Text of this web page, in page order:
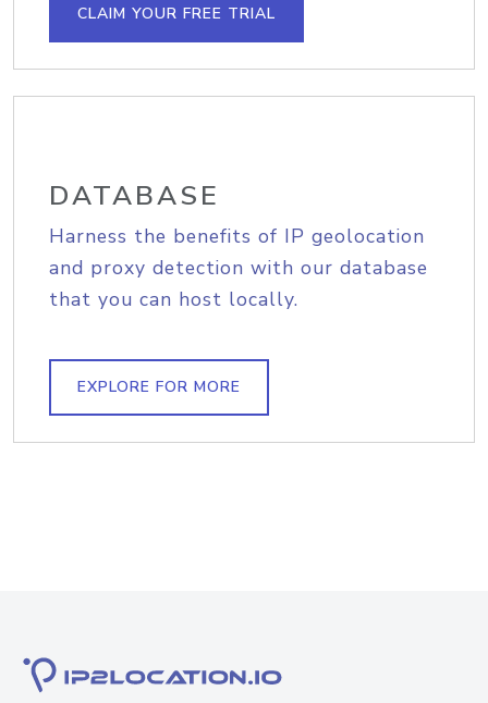
CLAIM YOUR FREE TRIAL
DATABASE
Harness the benefits of IP geolocation
and proxy detection with our database
that you can host locally.
EXPLORE FOR MORE